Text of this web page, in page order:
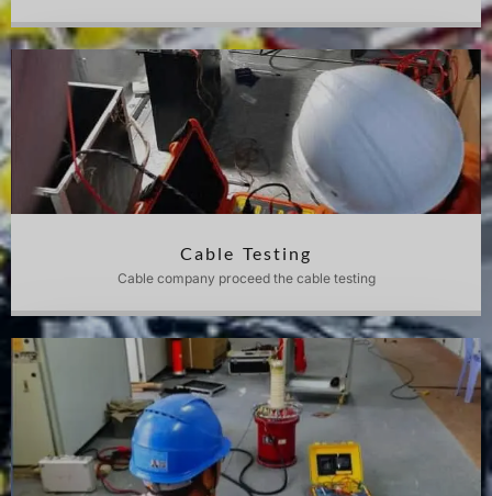
Cable Testing
Cable company proceed the cable testing